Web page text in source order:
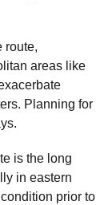
route,
areas like
Planning for
is the long
in eastern
prior to